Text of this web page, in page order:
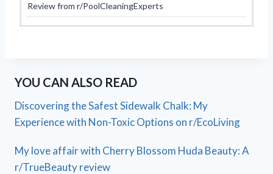
Review from r/PoolCleaningExperts
YOU CAN ALSO READ
Discovering the Safest Sidewalk Chalk: My
Experience with Non-Toxic Options on r/EcoLiving
My love affair with Cherry Blossom Huda Beauty: A
r/TrueBeauty review